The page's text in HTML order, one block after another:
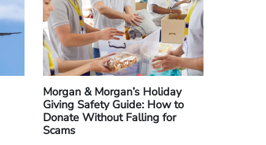
Morgan & Morgan’s Holiday
Giving Safety Guide: How to
Donate Without Falling for
Scams